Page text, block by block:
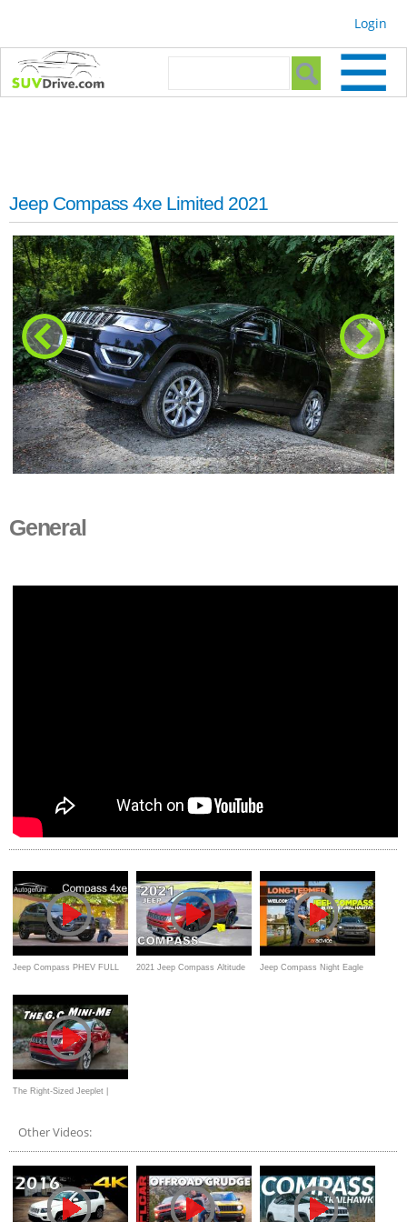
Login
Search form
Jeep Compass 4xe Limited 2021
General
Jeep Compass PHEV FULL
Plugin-Hybrid
2021 Jeep Compass Altitude Jeep Compass Night Eagle
The Right-Sized Jeeplet |
Other Videos: